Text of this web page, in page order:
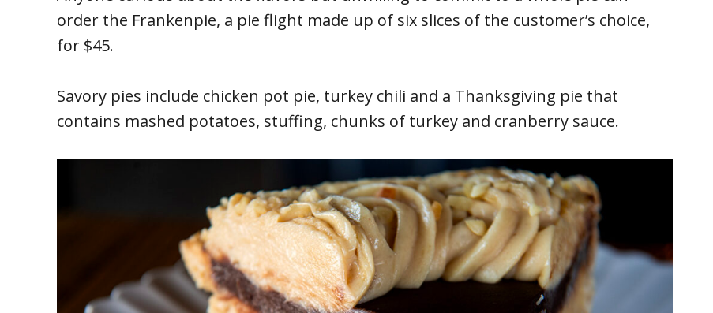
order the Frankenpie, a pie flight made up of six slices of the customer’s choice,
for $45.
Savory pies include chicken pot pie, turkey chili and a Thanksgiving pie that
contains mashed potatoes, stuffing, chunks of turkey and cranberry sauce.